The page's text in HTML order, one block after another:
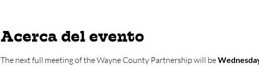
Acerca del evento
The next full meeting of the Wayne County Partnership will be